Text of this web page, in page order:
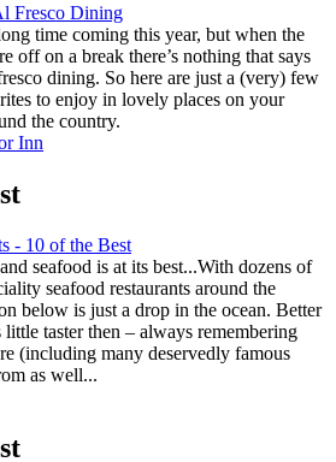
Fresco Dining
time coming this year, but when the
off on a break there’s nothing that says
dining. So here are just a (very) few
to enjoy in lovely places on your
the country.
- 10 of the Best
seafood is at its best...With dozens of
seafood restaurants around the
below is just a drop in the ocean. Better
taster then – always remembering
(including many deservedly famous
as well...